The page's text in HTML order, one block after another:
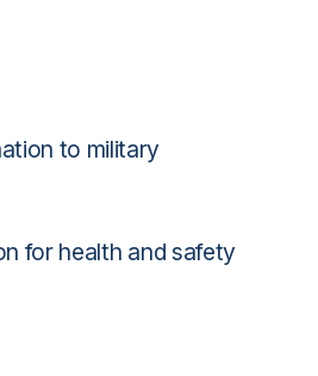
to military
for health and safety